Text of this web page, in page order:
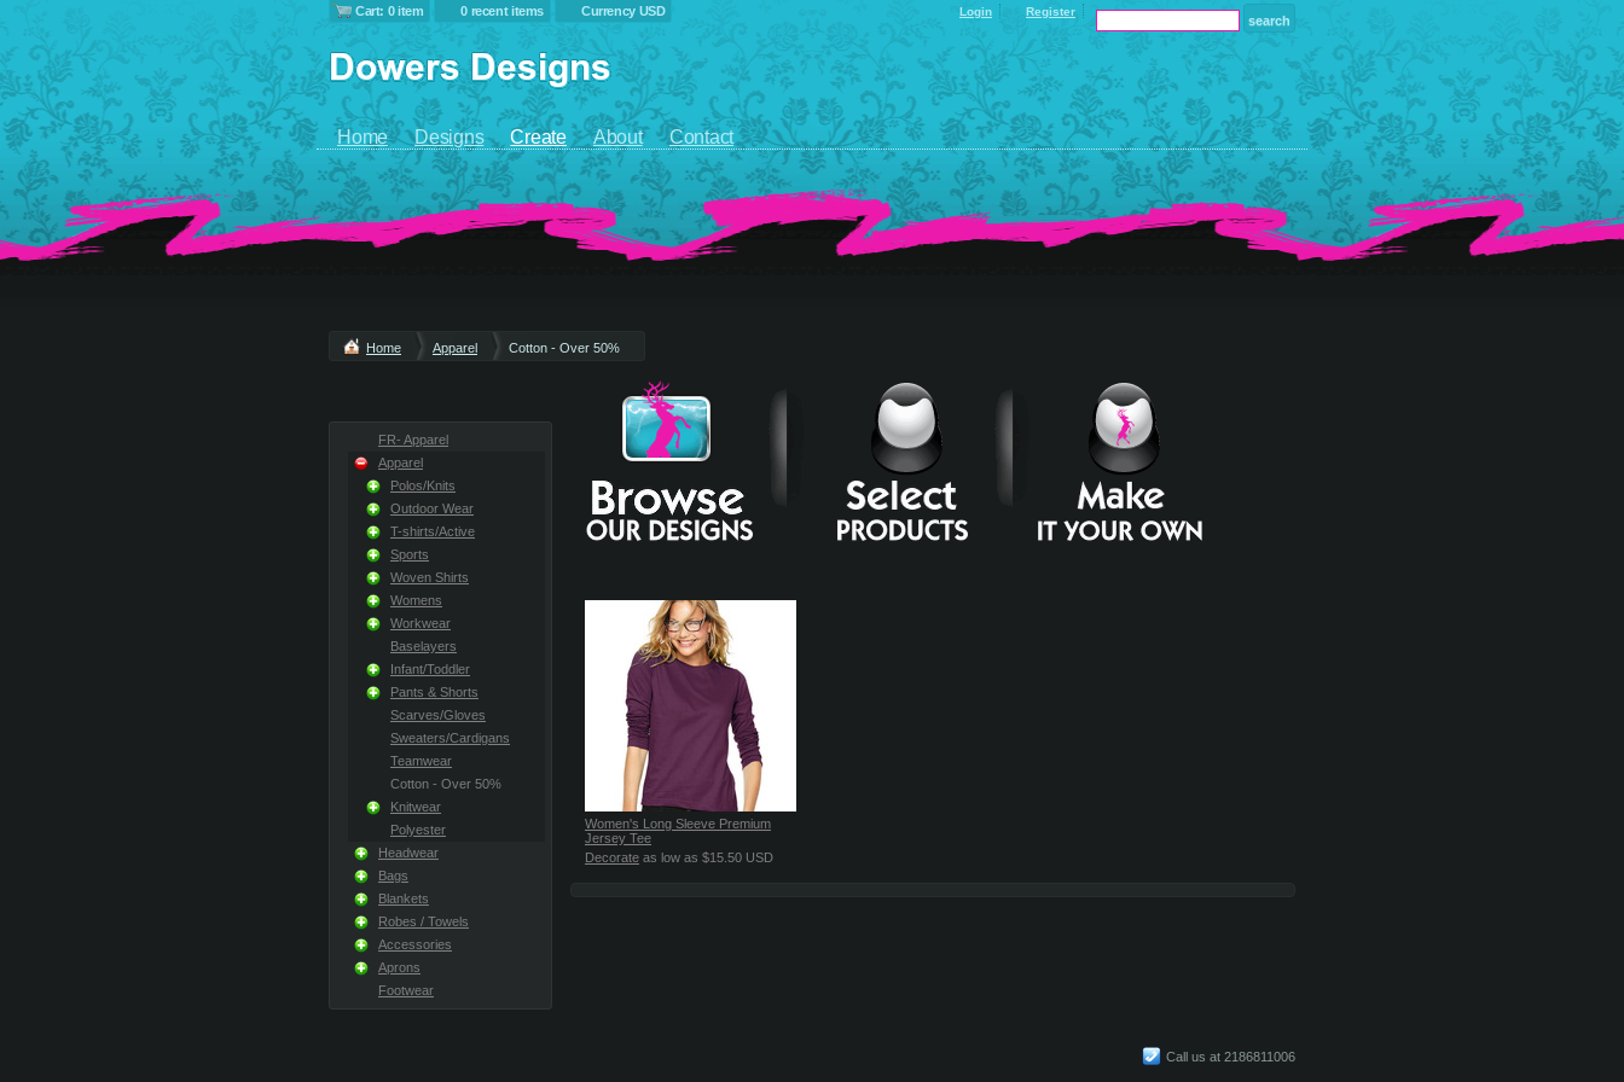
Cart: 0 item 0 recent items Currency USD Login Register
Home Designs Create About Contact
Home Apparel Cotton - Over 50%
Women's Long Sleeve Premium
Jersey Tee
Decorate as low as $15.50 USD
FR- Apparel
Apparel
Polos/Knits
Outdoor Wear
T-shirts/Active
Sports
Woven Shirts
Womens
Workwear
Baselayers
Infant/Toddler
Pants & Shorts
Scarves/Gloves
Sweaters/Cardigans
Teamwear
Cotton - Over 50%
Knitwear
Polyester
Headwear
Bags
Blankets
Robes / Towels
Accessories
Aprons
Footwear
Call us at 2186811006